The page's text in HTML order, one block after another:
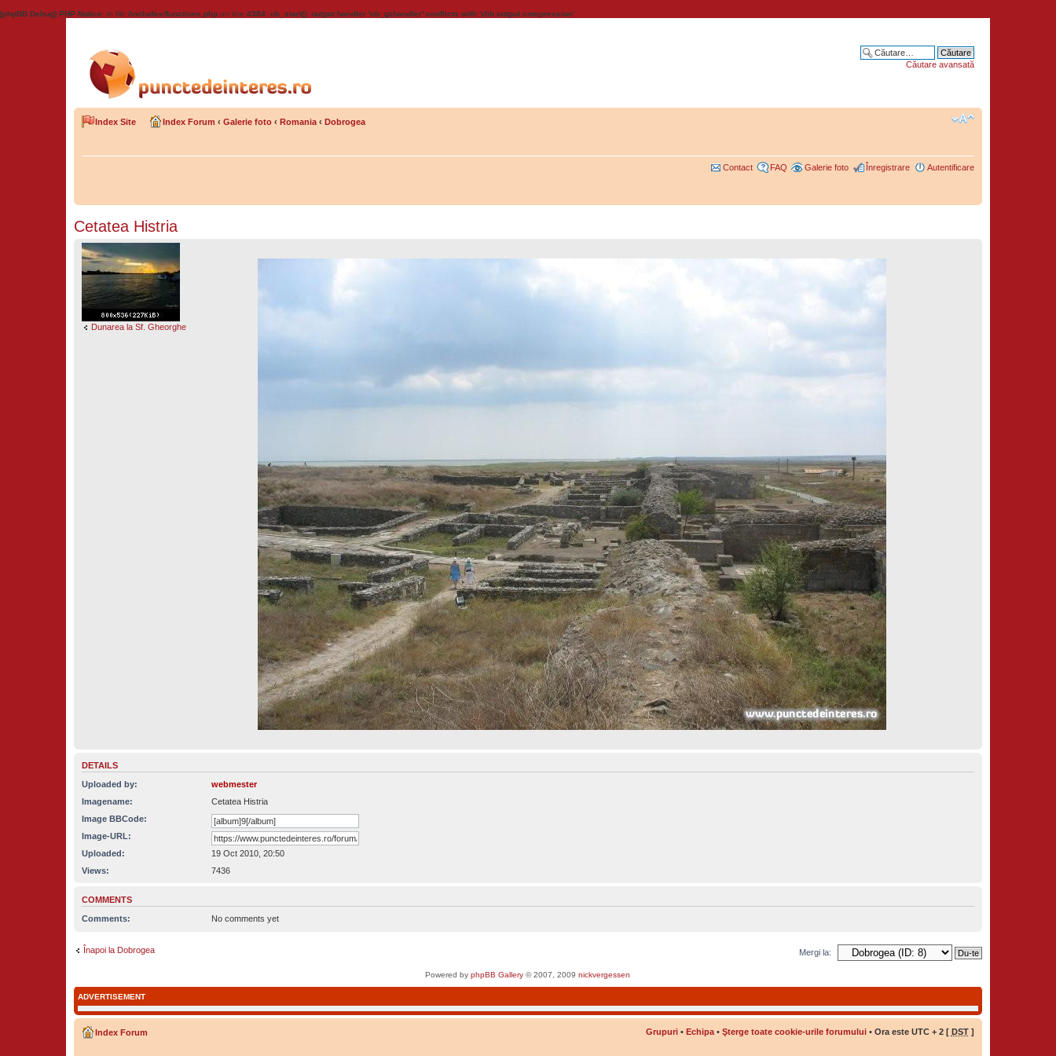
[phpBB Debug] PHP Notice: in file /includes/functions.php on line 4384: ob_start(): output handler 'ob_gzhandler' conflicts with 'zlib output compression'
Căutare avansată
Index Site Index Forum ‹ Galerie foto ‹ Romania ‹ Dobrogea
Contact FAQ Galerie foto Înregistrare Autentificare
Cetatea Histria
Dunarea la Sf. Gheorghe
DETAILS
Uploaded by:
webmester
Imagename:
Cetatea Histria
Image BBCode:
Image-URL:
Uploaded:
19 Oct 2010, 20:50
Views:
7436
COMMENTS
Comments: No comments yet
Înapoi la Dobrogea Mergi la:
Powered byphpBB Gallery © 2007, 2009nickvergessen
ADVERTISEMENT
Index Forum Grupuri• Echipa• Şterge toate cookie-urile forumului• Ora este UTC + 2 [ DST]